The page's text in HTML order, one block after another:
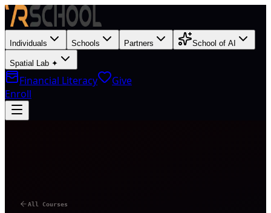
Individuals Schools Partners School of AI
Spatial Lab ✦
Financial Literacy
Give
Enroll
All Courses